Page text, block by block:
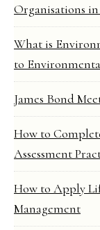
Organisations
What is
to
James Bond
How to
Assessment
How to Apply
Management